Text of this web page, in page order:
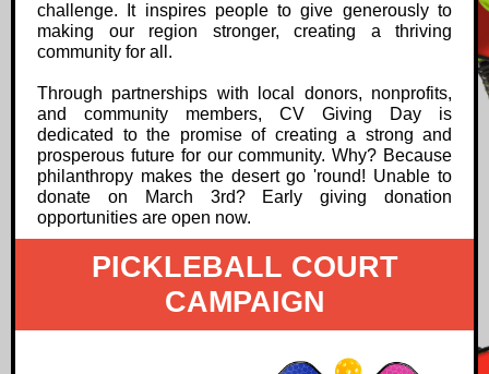
challenge. It inspires people to give generously to
making our region stronger, creating a thriving
community for all.
Through partnerships with local donors, nonprofits,
and community members, CV Giving Day is
dedicated to the promise of creating a strong and
prosperous future for our community. Why? Because
philanthropy makes the desert go 'round! Unable to
donate on March 3rd? Early giving donation
opportunities are open now.
PICKLEBALL COURT
CAMPAIGN